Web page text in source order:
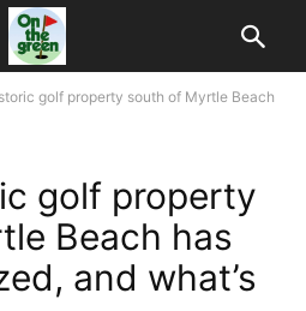
golf property south of Myrtle Beach
golf property
Beach has
and what’s